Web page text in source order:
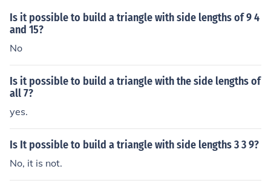
Is it possible to build a triangle with side lengths of 9 4
and 15?
No
Is it possible to build a triangle with the side lengths of
all 7?
yes.
Is It possible to build a triangle with side lengths 3 3 9?
No, it is not.